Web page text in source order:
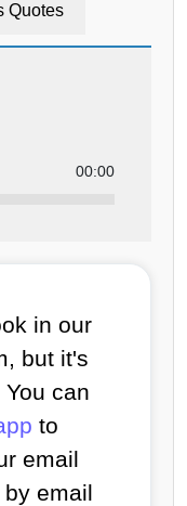
Quotes
00:00
in our
but it's
can
to
email
email